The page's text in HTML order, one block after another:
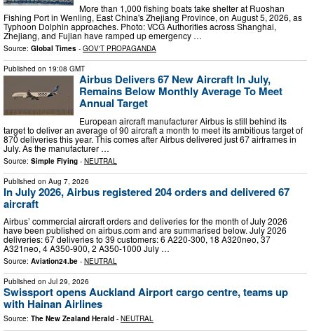
More than 1,000 fishing boats take shelter at Ruoshan
Fishing Port in Wenling, East China's Zhejiang Province, on August 5, 2026, as
Typhoon Dolphin approaches. Photo: VCG Authorities across Shanghai,
Zhejiang, and Fujian have ramped up emergency …
Source: Global Times - GOV'T PROPAGANDA
Published on 19:08 GMT
Airbus Delivers 67 New Aircraft In July,
Remains Below Monthly Average To Meet
Annual Target
European aircraft manufacturer Airbus is still behind its
target to deliver an average of 90 aircraft a month to meet its ambitious target of
870 deliveries this year. This comes after Airbus delivered just 67 airframes in
July. As the manufacturer …
Source: Simple Flying - NEUTRAL
Published on Aug 7, 2026
In July 2026, Airbus registered 204 orders and delivered 67
aircraft
Airbus’ commercial aircraft orders and deliveries for the month of July 2026
have been published on airbus.com and are summarised below. July 2026
deliveries: 67 deliveries to 39 customers: 6 A220-300, 18 A320neo, 37
A321neo, 4 A350-900, 2 A350-1000 July …
Source: Aviation24.be - NEUTRAL
Published on Jul 29, 2026
Swissport opens Auckland Airport cargo centre, teams up
with Hainan Airlines
Source: The New Zealand Herald - NEUTRAL